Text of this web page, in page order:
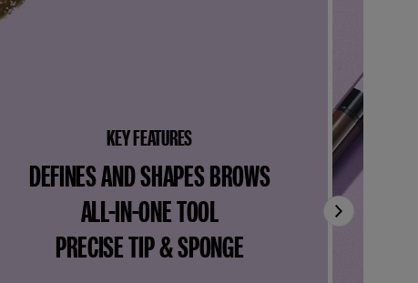
KEY FEATURES
DEFINES AND SHAPES BROWS
ALL-IN-ONE TOOL
PRECISE TIP & SPONGE